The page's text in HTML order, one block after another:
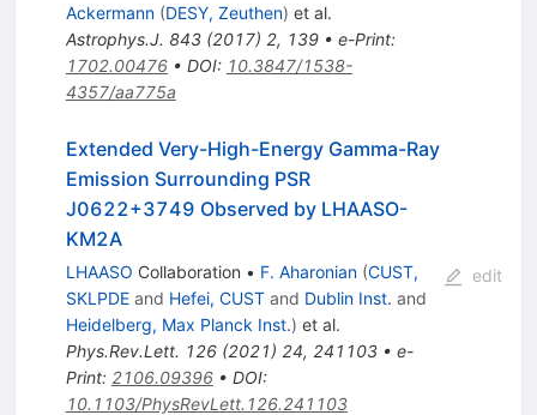
Ackermann (DESY, Zeuthen) et al.
Astrophys.J. 843(2017) 2, 139• e-Print:
1702.00476• DOI: 10.3847/1538-
4357/aa775a
Extended Very-High-Energy Gamma-Ray
Emission Surrounding PSR
J0622+3749 Observed by LHAASO-
KM2A
LHAASO Collaboration • F. Aharonian (CUST,
SKLPDEand Hefei, CUSTand Dublin Inst. and
Heidelberg, Max Planck Inst.) et al.
Phys.Rev.Lett. 126(2021) 24, 241103• e-
Print: 2106.09396• DOI:
10.1103/PhysRevLett.126.241103
edit